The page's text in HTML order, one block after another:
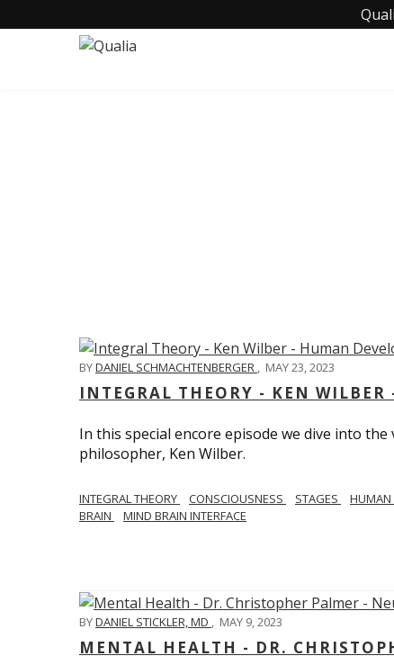
BYDANIEL SCHMACHTENBERGER , MAY 23, 2023
INTEGRAL THEORY - KEN
In this special encore episode we dive into
philosopher, Ken Wilber.
INTEGRAL THEORY CONSCIOUSNESS STAGES HUMAN
BRAIN
MIND BRAIN INTERFACE
BYDANIEL STICKLER, MD , MAY 9, 2023
MENTAL HEALTH - DR.